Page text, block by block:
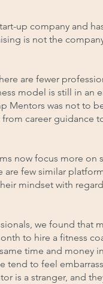
up company and
is not the
are fewer
model is still in an
Mentors was not to
career guidance
now focus more on
few similar
mindset with
we found that
to hire a fitness
time and money
tend to feel
is a stranger, and